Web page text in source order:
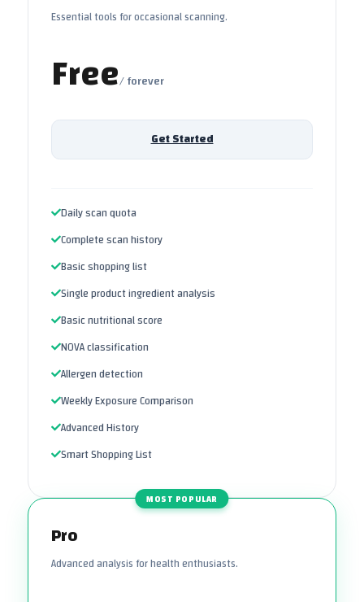
Essential tools for occasional scanning.
Free/ forever
Get Started
Daily scan quota
Complete scan history
Basic shopping list
Single product ingredient analysis
Basic nutritional score
NOVA classification
Allergen detection
Weekly Exposure Comparison
Advanced History
Smart Shopping List
MOST POPULAR
Pro
Advanced analysis for health enthusiasts.